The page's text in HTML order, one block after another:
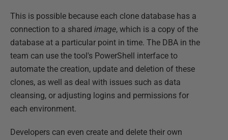
This is possible because each clone database has a
connection to a shared image, which is a copy of the
database at a particular point in time. The DBA in the
team can use the tool's PowerShell interface to
automate the creation, update and deletion of these
clones, as well as deal with issues such as data
cleansing, or adjusting logins and permissions for
each environment.
Developers can even create and delete their own